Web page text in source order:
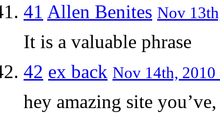
41 Allen Benites Nov
It is a valuable phrase
42 ex back Nov 14th, 2010
hey amazing site